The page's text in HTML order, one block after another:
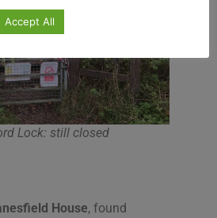
Lock: still closed
House, found
Accept All